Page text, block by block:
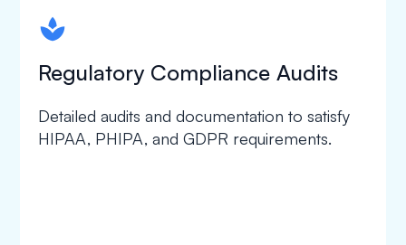
spapa1
Regulatory Compliance Audits
Detailed audits and documentation to satisfy
HIPAA, PHIPA, and GDPR requirements.